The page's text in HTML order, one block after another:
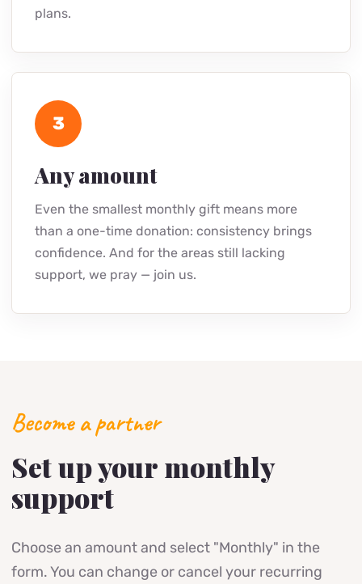
plans.
3
Any amount
Even the smallest monthly gift means more
than a one-time donation: consistency brings
confidence. And for the areas still lacking
support, we pray — join us.
Become a partner
Set up your monthly
support
Choose an amount and select "Monthly" in the
form. You can change or cancel your recurring